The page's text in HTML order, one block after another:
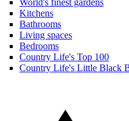
World's finest gardens
Kitchens
Bathrooms
Living spaces
Bedrooms
Country Life's Top 100
Country Life's Little Black